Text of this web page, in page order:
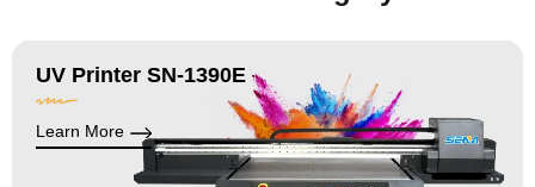
UV Printer SN-1390E
Learn More